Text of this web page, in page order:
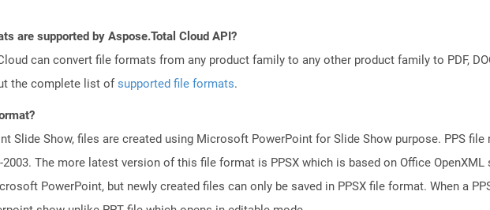
are supported by Aspose.Total Cloud API?
can convert file formats from any product family to any other product family to PDF,
the complete list ofsupported file formats.
Slide Show, files are created using Microsoft PowerPoint for Slide Show purpose. PPS
2003. The more latest version of this file format is PPSX which is based on Office
PowerPoint, but newly created files can only be saved in PPSX file format. When a